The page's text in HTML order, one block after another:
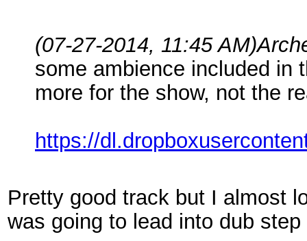
(07-27-2014, 11:45 AM)
some ambience included in
more for the show, not the
https://
Pretty good track but I almost
was going to lead into dub